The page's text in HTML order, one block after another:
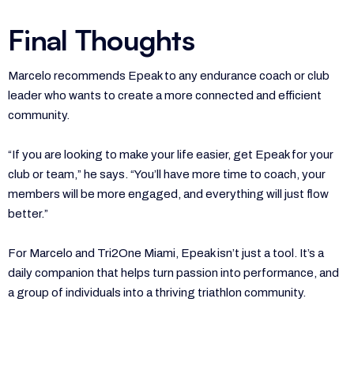
Final Thoughts
Marcelo recommends Epeak to any endurance coach or club
leader who wants to create a more connected and efficient
community.
“If you are looking to make your life easier, get Epeak for your
club or team,” he says. “You’ll have more time to coach, your
members will be more engaged, and everything will just flow
better.”
For Marcelo and Tri2One Miami, Epeak isn’t just a tool. It’s a
daily companion that helps turn passion into performance, and
a group of individuals into a thriving triathlon community.